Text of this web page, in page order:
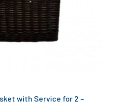
with Service for 2 –